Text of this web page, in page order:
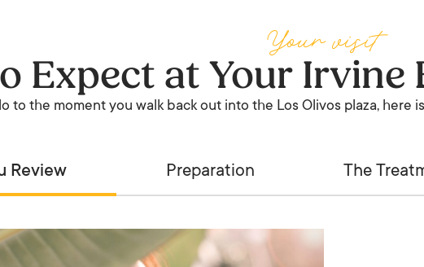
Your visit
Expect at Your
to the moment you walk back out into the Los Olivos plaza, here
Review Preparation The